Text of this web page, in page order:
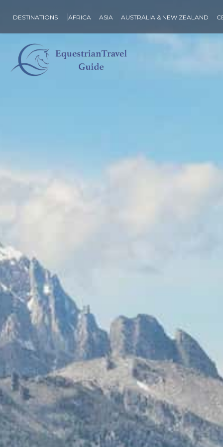
DESTINATIONS AFRICA ASIA AUSTRALIA & NEW ZEALAND